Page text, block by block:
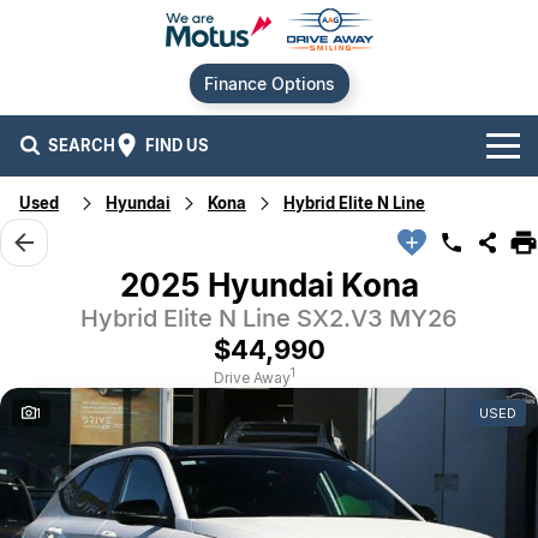
Finance Options
SEARCH FIND US
Our Brands
Audi
Ford
GWM
Our Stock
New Cars
Used Cars
Stock Specials
Contact Us
Alexandria
Finance
Used Hyundai Kona Hybrid Elite N Line
2025 Hyundai Kona
Hybrid Elite N Line SX2.V3 MY26
$44,990
Drive Away1
1 USED